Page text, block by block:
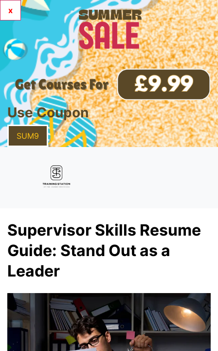
x
Use Coupon
SUM9
Supervisor Skills Resume
Guide: Stand Out as a
Leader